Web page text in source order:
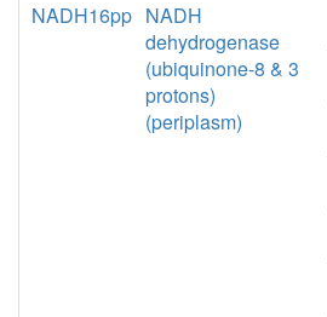
NADH16pp NADH
dehydrogenase
(ubiquinone-8 & 3
protons)
(periplasm)